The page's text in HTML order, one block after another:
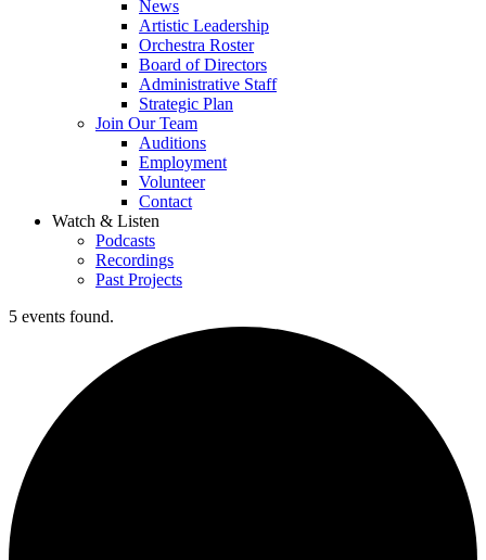
News
Artistic Leadership
Orchestra Roster
Board of Directors
Administrative Staff
Strategic Plan
Join Our Team
Auditions
Employment
Volunteer
Contact
Watch & Listen
Podcasts
Recordings
Past Projects
5 events found.